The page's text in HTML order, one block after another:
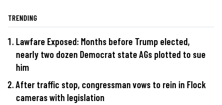
TRENDING
Lawfare Exposed: Months before Trump elected,
nearly two dozen Democrat state AGs plotted to sue
him
After traffic stop, congressman vows to rein in Flock
cameras with legislation